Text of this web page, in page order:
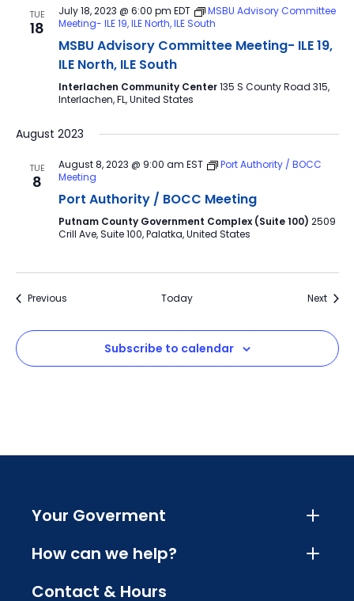
TUE
18
July 18, 2023 @ 6:00 pm EDT
MSBU Advisory Committee
Meeting- ILE 19, ILE North, ILE South
MSBU Advisory Committee Meeting- ILE 19,
ILE North, ILE South
Interlachen Community Center135 S County Road 315,
Interlachen, FL, United States
August 2023
TUE
8
August 8, 2023 @ 9:00 am EST
Port Authority / BOCC
Meeting
Port Authority / BOCC Meeting
Putnam County Government Complex (Suite 100) 2509
Crill Ave, Suite 100, Palatka, United States
PreviousEvents Today Next
Subscribe to calendar
Your Goverment
How can we help?
Contact & Hours